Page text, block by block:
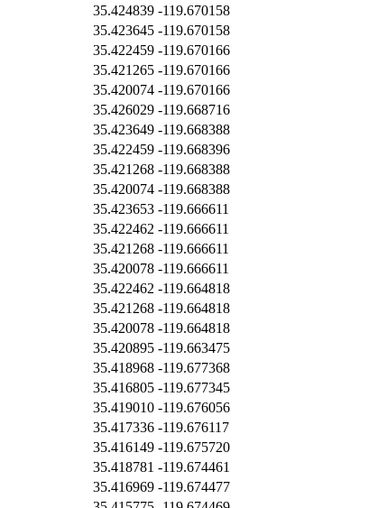
35.424839 -119.670158
35.423645 -119.670158
35.422459 -119.670166
35.421265 -119.670166
35.420074 -119.670166
35.426029 -119.668716
35.423649 -119.668388
35.422459 -119.668396
35.421268 -119.668388
35.420074 -119.668388
35.423653 -119.666611
35.422462 -119.666611
35.421268 -119.666611
35.420078 -119.666611
35.422462 -119.664818
35.421268 -119.664818
35.420078 -119.664818
35.420895 -119.663475
35.418968 -119.677368
35.416805 -119.677345
35.419010 -119.676056
35.417336 -119.676117
35.416149 -119.675720
35.418781 -119.674461
35.416969 -119.674477